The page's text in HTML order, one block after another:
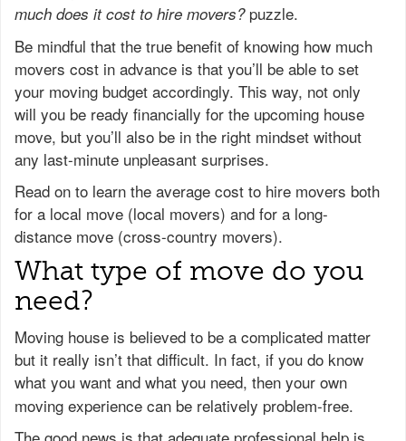
much does it cost to hire movers?puzzle.
Be mindful that the true benefit of knowing how much
movers cost in advance is that you’ll be able to set
your moving budget accordingly. This way, not only
will you be ready financially for the upcoming house
move, but you’ll also be in the right mindset without
any last-minute unpleasant surprises.
Read on to learn the average cost to hire movers both
for a local move (local movers) and for a long-
distance move (cross-country movers).
What type of move do you
need?
Moving house is believed to be a complicated matter
but it really isn’t that difficult. In fact, if you do know
what you want and what you need, then your own
moving experience can be relatively problem-free.